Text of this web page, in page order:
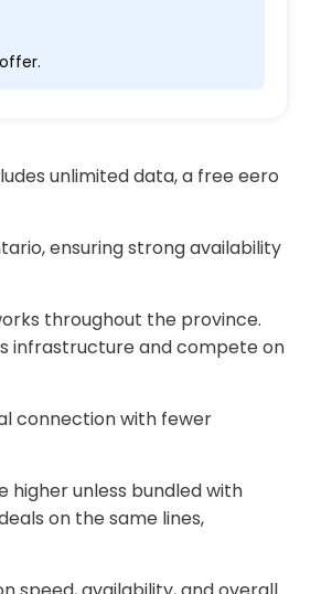
unlimited data, a free eero
ensuring strong availability
throughout the province.
infrastructure and compete on
connection with fewer
higher unless bundled with
on the same lines,